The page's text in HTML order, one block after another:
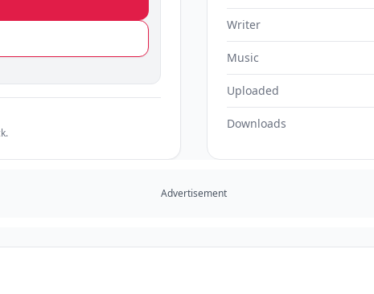
Writer
Music
Uploaded
Downloads
Advertisement